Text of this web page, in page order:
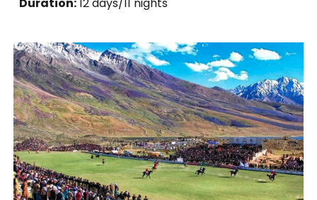
Duration:12days/11 nights